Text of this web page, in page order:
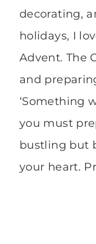
decorating,
holidays, I
Advent. The
and
‘Something
you must
bustling but
your heart.